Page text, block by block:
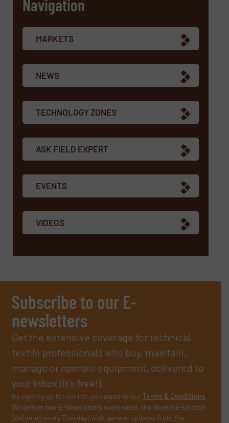
Navigation
MARKETS
NEWS
TECHNOLOGY ZONES
ASK FIELD EXPERT
EVENTS
VIDEOS
Subscribe to our E-
newsletters
Get the extensive coverage for technical
textile professionals who buy, maintain,
manage or operate equipment, delivered to
your inbox (it’s free!).
By signing up for our list, you agree to ourTerms & Conditions.
We deliver two E-Newsletters every week, the Weekly E-Update
(delivered every Tuesday) with general updates from the